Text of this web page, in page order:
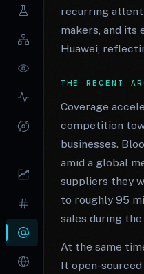
recurring
makers, and its
Huawei,
THE RECENT
Coverage
competition
businesses.
amid a global
suppliers they
to roughly 95
sales during
At the same
It open-sourced